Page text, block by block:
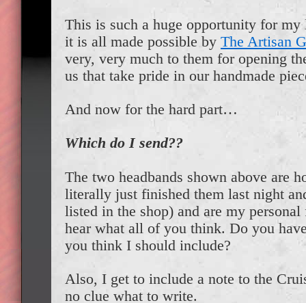
This is such a huge opportunity for my
it is all made possible by The Artisan
very, very much to them for opening
us that take pride in our handmade
And now for the hard part…
Which do I send??
The two headbands shown above are
literally just finished them last night
listed in the shop) and are my
hear what all of you think. Do you
you think I should include?
Also, I get to include a note to the
no clue what to write.